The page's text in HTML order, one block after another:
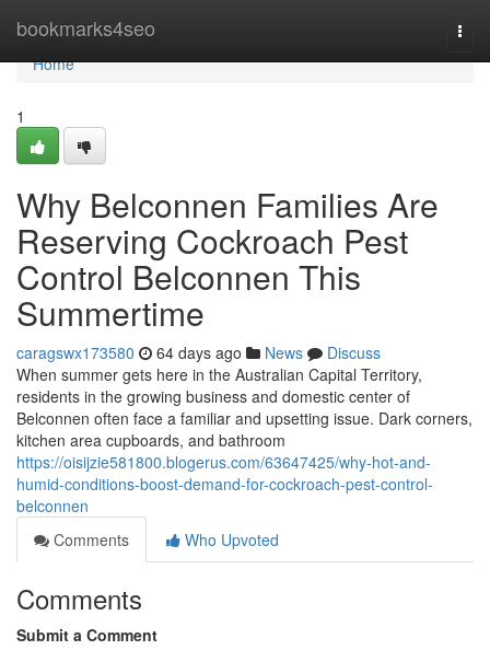
bookmarks4seo
Home
Home
1
Why Belconnen Families Are
Reserving Cockroach Pest
Control Belconnen This
Summertime
caragswx173580 64 days ago News
Discuss
When summer gets here in the Australian Capital Territory,
residents in the growing business and domestic center of
Belconnen often face a familiar and upsetting issue. Dark corners,
kitchen area cupboards, and bathroom
https://oisijzie581800.blogerus.com/63647425/why-hot-and-
humid-conditions-boost-demand-for-cockroach-pest-control-
belconnen
Comments
Who Upvoted
Comments
Submit a Comment